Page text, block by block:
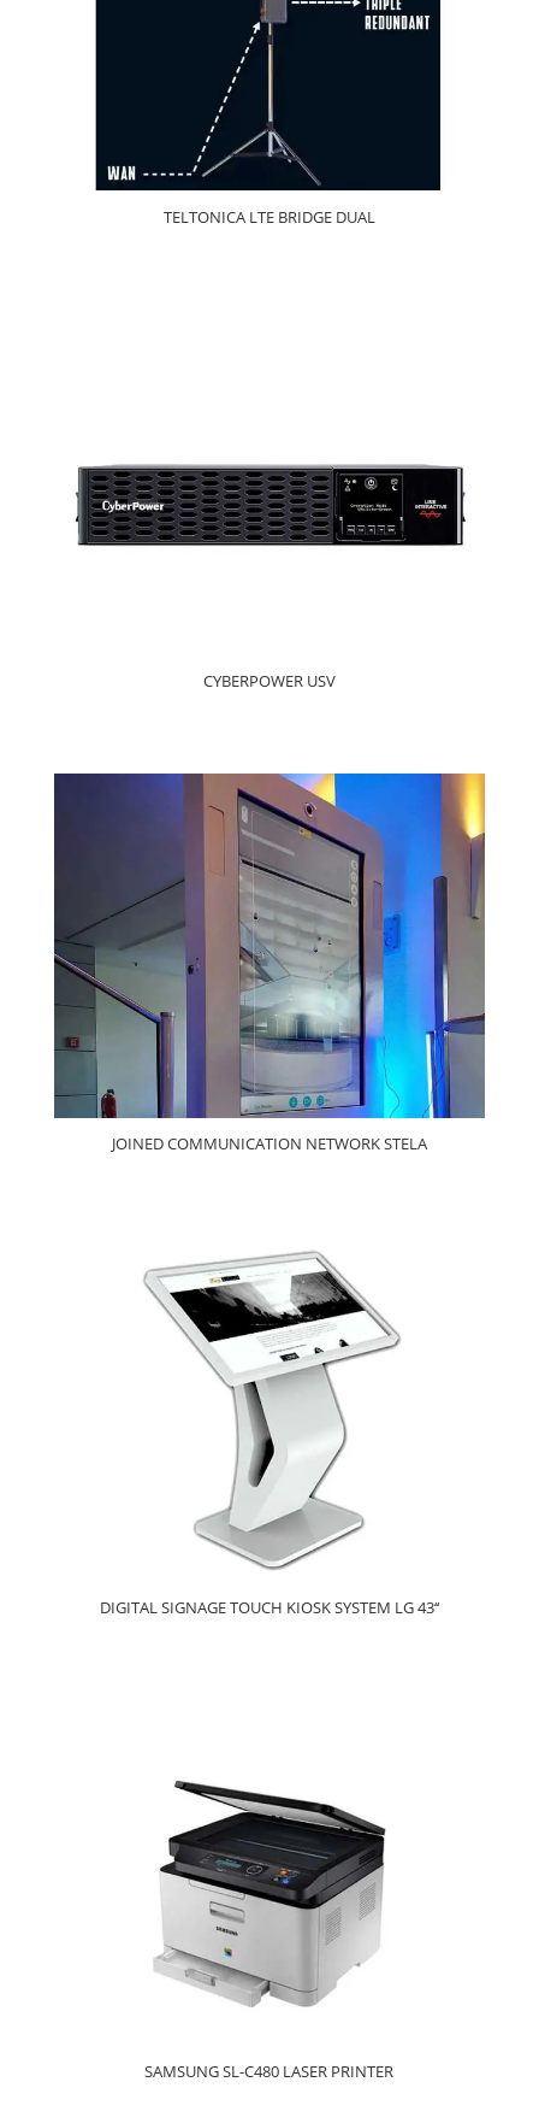
TELTONICA LTE BRIDGE DUAL
CYBERPOWER USV
JOINED COMMUNICATION NETWORK STELA
DIGITAL SIGNAGE TOUCH KIOSK SYSTEM LG 43‘‘
SAMSUNG SL-C480 LASER PRINTER